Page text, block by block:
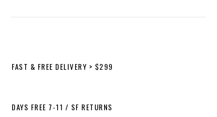
FAST & FREE DELIVERY > $299
DAYS FREE 7-11 / SF RETURNS